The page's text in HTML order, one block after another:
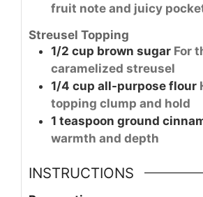
fruit note and juicy
Streusel Topping
1/2 cup brown sugar For
caramelized streusel
1/4 cup all-purpose flour
topping clump and hold
1 teaspoon ground
warmth and depth
INSTRUCTIONS